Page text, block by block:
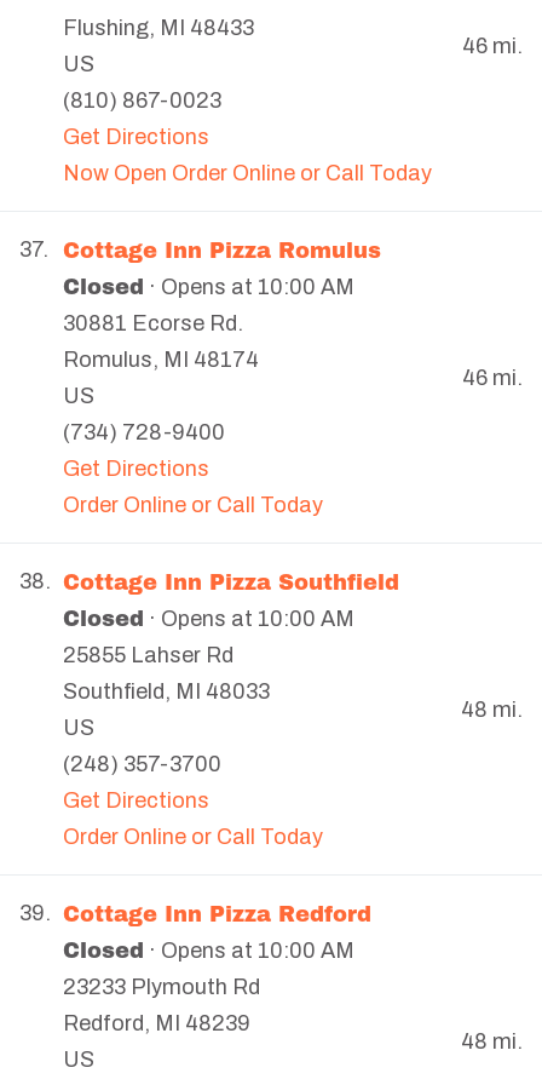
Flushing, MI
48433
US
(810) 867-0023
Get Directions
Now Open Order Online or Call Today
46 mi.
37.
Cottage Inn Pizza Romulus
Closed · Opens at 10:00 AM
30881 Ecorse Rd.
Romulus, MI
48174
US
(734) 728-9400
Get Directions
Order Online or Call Today
46 mi.
38. Cottage Inn Pizza Southfield
Closed · Opens at 10:00 AM
25855 Lahser Rd
Southfield , MI
48033
US
(248) 357-3700
Get Directions
Order Online or Call Today
48 mi.
39. Cottage Inn Pizza Redford
Closed · Opens at 10:00 AM
23233 Plymouth Rd
Redford , MI
48239
US
48 mi.